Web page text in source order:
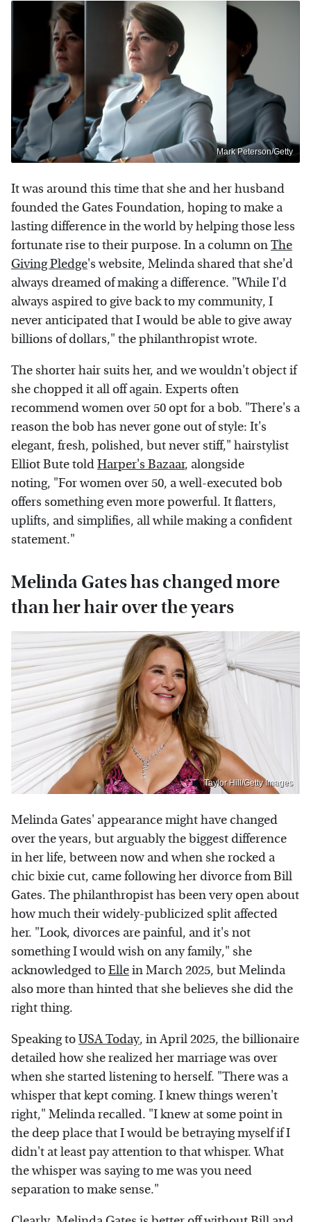
Mark Peterson/Getty
It was around this time that she and her husband
founded the Gates Foundation, hoping to make a
lasting difference in the world by helping those less
fortunate rise to their purpose. In a column onThe
Giving Pledge's website, Melinda shared that she'd
always dreamed of making a difference. "While I'd
always aspired to give back to my community, I
never anticipated that I would be able to give away
billions of dollars," the philanthropist wrote.
The shorter hair suits her, and we wouldn't object if
she chopped it all off again. Experts often
recommend women over 50 opt for a bob. "There's a
reason the bob has never gone out of style: It's
elegant, fresh, polished, but never stiff," hairstylist
Elliot Bute toldHarper's Bazaar, alongside
noting, "For women over 50, a well-executed bob
offers something even more powerful. It flatters,
uplifts, and simplifies, all while making a confident
statement."
Melinda Gates has changed more
than her hair over the years
Taylor Hill/Getty Images
Melinda Gates' appearance might have changed
over the years, but arguably the biggest difference
in her life, between now and when she rocked a
chic bixie cut, came following her divorce from Bill
Gates. The philanthropist has been very open about
how much their widely-publicized split affected
her. "Look, divorces are painful, and it's not
something I would wish on any family," she
acknowledged toEllein March 2025, but Melinda
also more than hinted that she believes she did the
right thing.
Speaking toUSA Today, in April 2025, the billionaire
detailed how she realized her marriage was over
when she started listening to herself. "There was a
whisper that kept coming. I knew things weren't
right," Melinda recalled. "I knew at some point in
the deep place that I would be betraying myself if I
didn't at least pay attention to that whisper. What
the whisper was saying to me was you need
separation to make sense."